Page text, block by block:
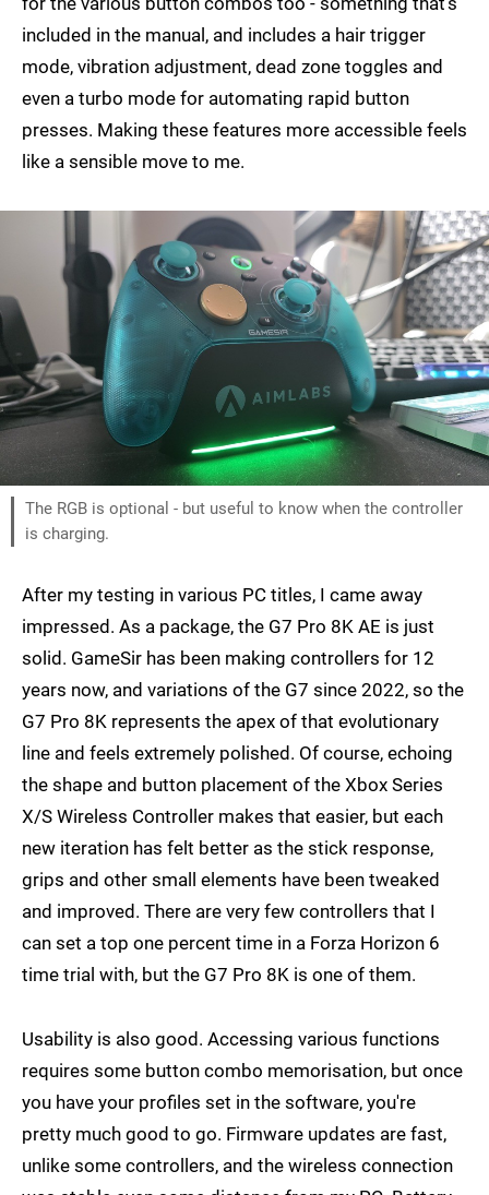
included in the manual, and includes a hair trigger
mode, vibration adjustment, dead zone toggles and
even a turbo mode for automating rapid button
presses. Making these features more accessible feels
like a sensible move to me.
The RGB is optional - but useful to know when the controller
is charging.
After my testing in various PC titles, I came away
impressed. As a package, the G7 Pro 8K AE is just
solid. GameSir has been making controllers for 12
years now, and variations of the G7 since 2022, so the
G7 Pro 8K represents the apex of that evolutionary
line and feels extremely polished. Of course, echoing
the shape and button placement of the Xbox Series
X/S Wireless Controller makes that easier, but each
new iteration has felt better as the stick response,
grips and other small elements have been tweaked
and improved. There are very few controllers that I
can set a top one percent time in a Forza Horizon 6
time trial with, but the G7 Pro 8K is one of them.
Usability is also good. Accessing various functions
requires some button combo memorisation, but once
you have your profiles set in the software, you're
pretty much good to go. Firmware updates are fast,
unlike some controllers, and the wireless connection